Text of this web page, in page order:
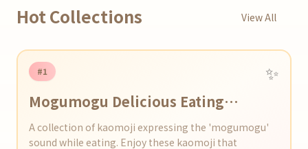
Hot Collections View All
#1 ✨
Mogumogu Delicious Eating
Kaomoji Set
A collection of kaomoji expressing the 'mogumogu'
sound while eating. Enjoy these kaomoji that